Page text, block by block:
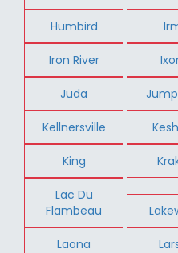
Humbird
Iron River
Juda
Kellnersville
King
Lac Du
Flambeau
Laona